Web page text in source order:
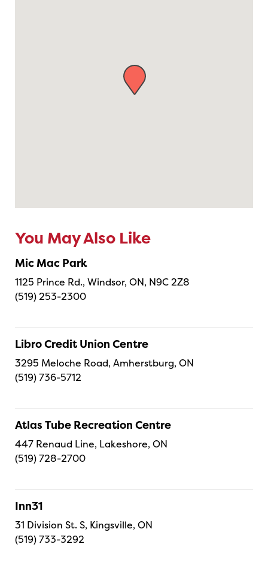
You May Also Like
Mic Mac Park
1125 Prince Rd., Windsor, ON, N9C 2Z8
(519) 253-2300
Libro Credit Union Centre
3295 Meloche Road, Amherstburg, ON
(519) 736-5712
Atlas Tube Recreation Centre
447 Renaud Line, Lakeshore, ON
(519) 728-2700
Inn31
31 Division St. S, Kingsville, ON
(519) 733-3292